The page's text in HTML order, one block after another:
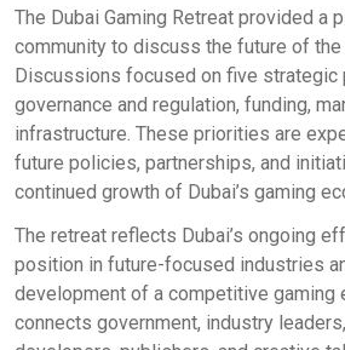
The Dubai Gaming Retreat provided a
community to discuss the future of
Discussions focused on five strategic
governance and regulation, funding,
infrastructure. These priorities are
future policies, partnerships, and
continued growth of Dubai’s gaming
The retreat reflects Dubai’s ongoing
position in future-focused industries
development of a competitive gaming
connects government, industry